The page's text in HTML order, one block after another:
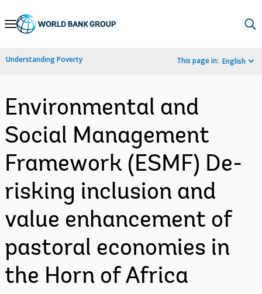
Skip
Navigation
Understanding Poverty This page in: English
Environmental and
Social Management
Framework (ESMF) De-
risking inclusion and
value enhancement of
pastoral economies in
the Horn of Africa